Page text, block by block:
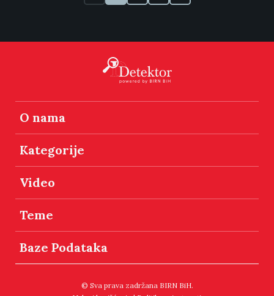
O nama
Kategorije
Video
Teme
Baze Podataka
© Sva prava zadržana BIRN BiH.